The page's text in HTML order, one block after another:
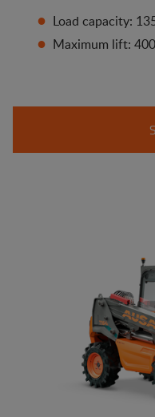
Load capacity:
Maximum lift: